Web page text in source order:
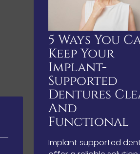
5 Ways You
Keep Your
Implant-
Supported
Dentures
And
Functional
Implant supported